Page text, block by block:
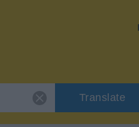
Translate